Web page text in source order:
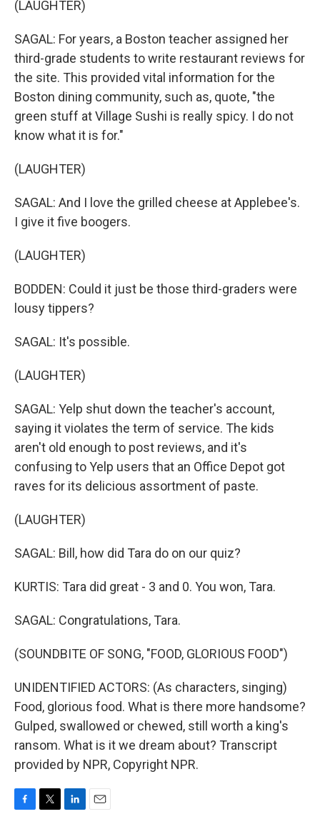
(LAUGHTER)
SAGAL: For years, a Boston teacher assigned her
third-grade students to write restaurant reviews for
the site. This provided vital information for the
Boston dining community, such as, quote, "the
green stuff at Village Sushi is really spicy. I do not
know what it is for."
(LAUGHTER)
SAGAL: And I love the grilled cheese at Applebee's.
I give it five boogers.
(LAUGHTER)
BODDEN: Could it just be those third-graders were
lousy tippers?
SAGAL: It's possible.
(LAUGHTER)
SAGAL: Yelp shut down the teacher's account,
saying it violates the term of service. The kids
aren't old enough to post reviews, and it's
confusing to Yelp users that an Office Depot got
raves for its delicious assortment of paste.
(LAUGHTER)
SAGAL: Bill, how did Tara do on our quiz?
KURTIS: Tara did great - 3 and 0. You won, Tara.
SAGAL: Congratulations, Tara.
(SOUNDBITE OF SONG, "FOOD, GLORIOUS FOOD")
UNIDENTIFIED ACTORS: (As characters, singing)
Food, glorious food. What is there more handsome?
Gulped, swallowed or chewed, still worth a king's
ransom. What is it we dream about? Transcript
provided by NPR, Copyright NPR.